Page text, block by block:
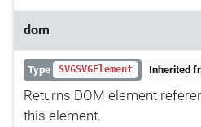
dom
Type SVGSVGElement Inherited
Returns DOM element
this element.